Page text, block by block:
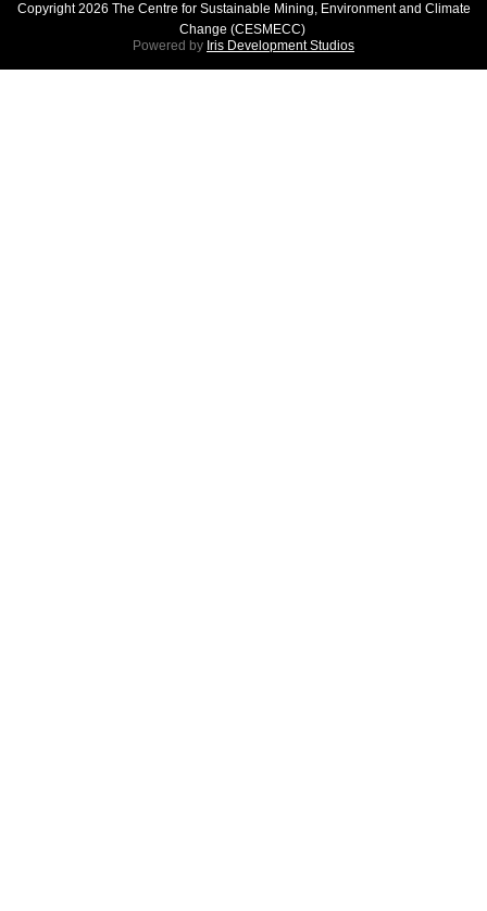
Copyright 2026 The Centre for Sustainable Mining, Environment and Climate
Change (CESMECC)
Powered by Iris Development Studios